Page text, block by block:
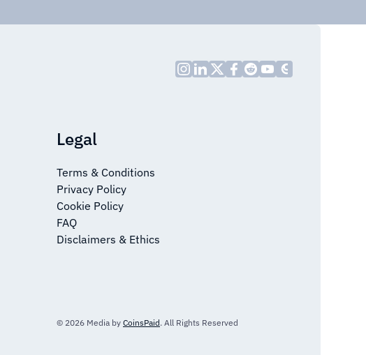
Legal
Terms & Conditions
Privacy Policy
Cookie Policy
FAQ
Disclaimers & Ethics
© 2026 Media by CoinsPaid. All Rights Reserved